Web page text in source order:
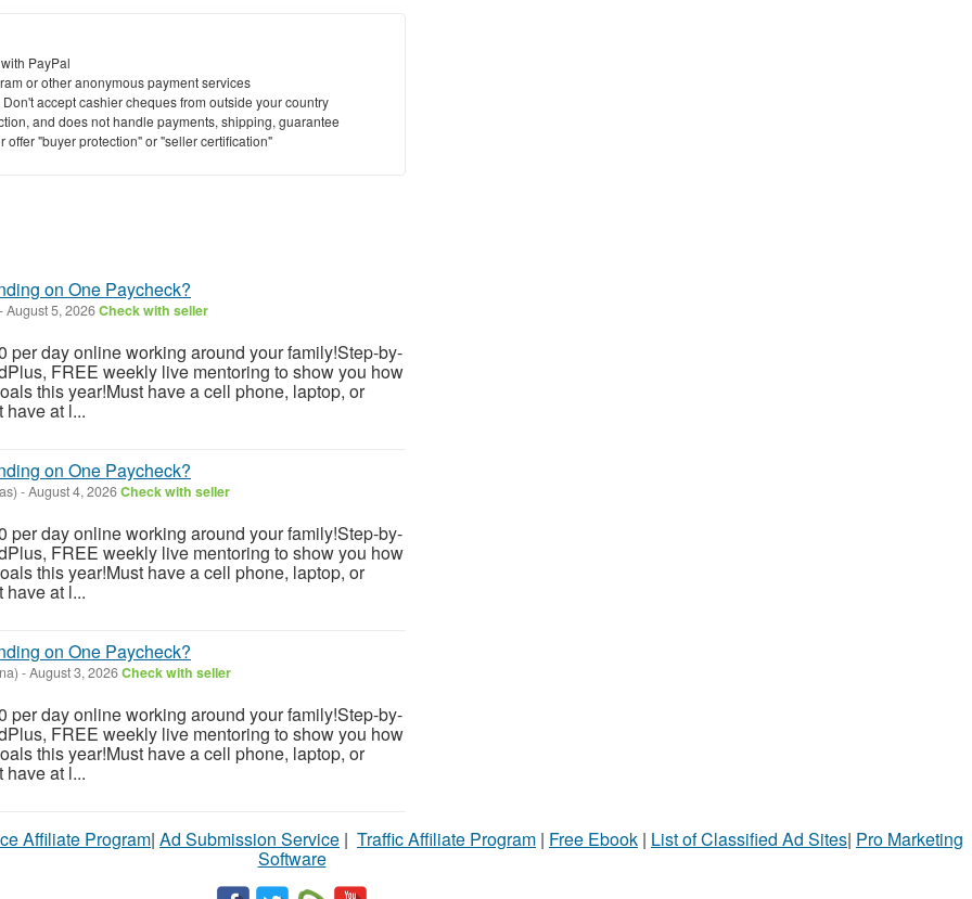
PayPal
or other anonymous payment services
accept cashier cheques from outside your country
and does not handle payments, shipping, guarantee
"buyer protection" or "seller certification"
on One Paycheck?
-August 5, 2026Check with seller
per day online working around your family!Step-by-
FREE weekly live mentoring to show you how
this year!Must have a cell phone, laptop, or
have at l...
on One Paycheck?
-August 4, 2026Check with seller
per day online working around your family!Step-by-
FREE weekly live mentoring to show you how
this year!Must have a cell phone, laptop, or
have at l...
on One Paycheck?
-August 3, 2026Check with seller
per day online working around your family!Step-by-
FREE weekly live mentoring to show you how
this year!Must have a cell phone, laptop, or
have at l...
Affiliate Program| Ad Submission Service | Traffic Affiliate Program | Free Ebook | List of Classified Ad Sites| Pro Marketing
Software